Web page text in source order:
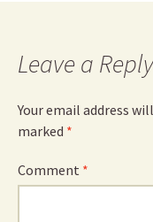
Leave a Reply
Your email address
marked *
Comment *